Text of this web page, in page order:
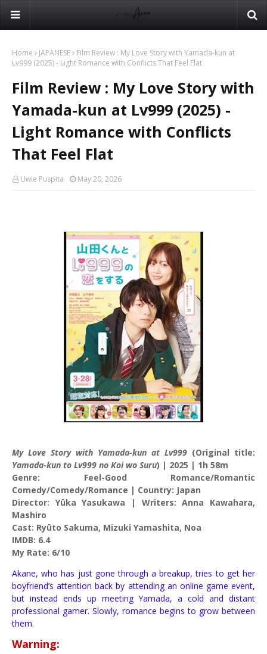
Home JAPANESE
Film Review : My Love Story with Yamada-kun at
Lv999 (2025) - Light Romance with Conflicts That Feel Flat
Film Review : My Love Story with
Yamada-kun at Lv999 (2025) -
Light Romance with Conflicts
That Feel Flat
Uwie Puspita May 20, 2026
My Love Story with Yamada-kun at Lv999 (Original title:
Yamada-kun to Lv999 no Koi wo Suru) | 2025 | 1h 58m
Genre: Feel-Good Romance/Romantic
Comedy/Comedy/Romance | Country: Japan
Director: Yûka Yasukawa | Writers: Anna Kawahara,
Mashiro
Cast: Ryûto Sakuma, Mizuki Yamashita, Noa
IMDB: 6.4
My Rate: 6/10
Akane, who has just gone through a breakup, tries to get her
boyfriend’s attention back by attending an online game event,
but instead ends up meeting Yamada, a cold and distant
professional gamer. Slowly, romance begins to grow between
them.
Warning: